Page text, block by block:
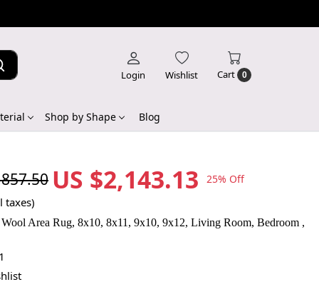
Login Wishlist Cart 0
Shop by Shape Blog
US $2,143.13 25% Off
taxes)
Area Rug, 8x10, 8x11, 9x10, 9x12, Living Room, Bedroom ,